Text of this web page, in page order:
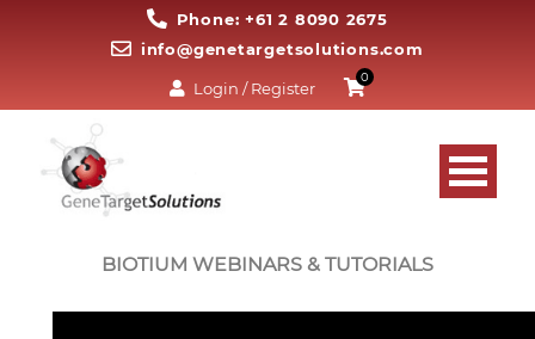
Phone: +61 2 8090 2675
info@genetargetsolutions.com
Login / Register
0
BIOTIUM WEBINARS & TUTORIALS